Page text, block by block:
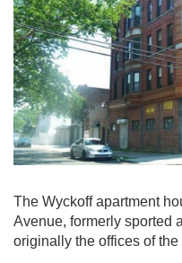
The Wyckoff apartment
Avenue, formerly sported
originally the offices of